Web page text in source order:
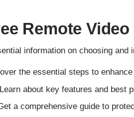
main
Remote
information on choosing
the essential steps to
about key features and best
a comprehensive guide to